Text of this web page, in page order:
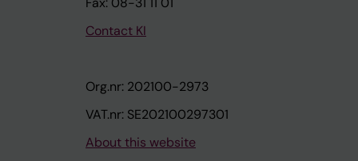
Contact KI
Org.nr: 202100-2973
VAT.nr: SE202100297301
About this website